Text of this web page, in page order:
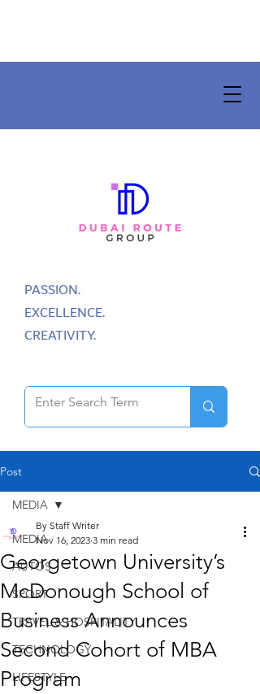
PASSION.
EXCELLENCE.
CREATIVITY.
Post
MEDIA
AUTOS
SPORT
TRAVEL & HOSPITALITY
TECHNOLOGY
LIFESTYLE
MEDIA
Georgetown University’s
McDonough School of
Business Announces
Second Cohort of MBA
Program
By Staff Writer
Nov 16, 2023 3 min read